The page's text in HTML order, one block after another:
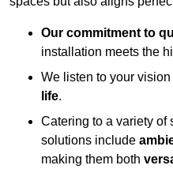
Our commitment to
installation meets the
We listen to your
life.
Catering to a variety of
solutions include
making them both